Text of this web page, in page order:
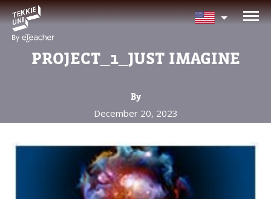
PROJECT_1_JUST IMAGINE
By
December 20, 2023
NEED HELP CHOOSING YOUR
CLASS?
Leave your details and we'll contact you
Parent's Full Name
Your Child's Age